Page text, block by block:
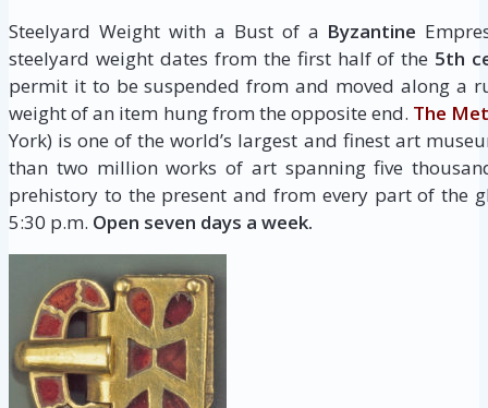
Steelyard Weight with a Bust of a Byzantine
steelyard weight dates from the first half of the 5th
permit it to be suspended from and moved along a
weight of an item hung from the opposite end. The
York) is one of the world’s largest and finest art
than two million works of art spanning five
prehistory to the present and from every part of the
5:30 p.m. Open seven days a week.